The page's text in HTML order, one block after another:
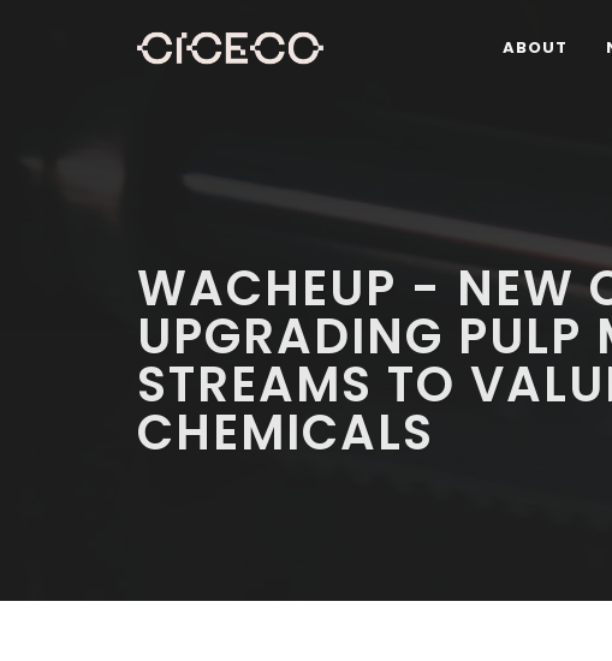
ABOUT
WACHEUP - NEW
UPGRADING PULP
STREAMS TO
CHEMICALS